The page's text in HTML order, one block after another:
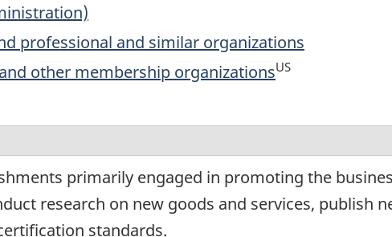
professional and similar organizations
other membership organizationsUS
primarily engaged in promoting the
research on new goods and services, publish
standards.